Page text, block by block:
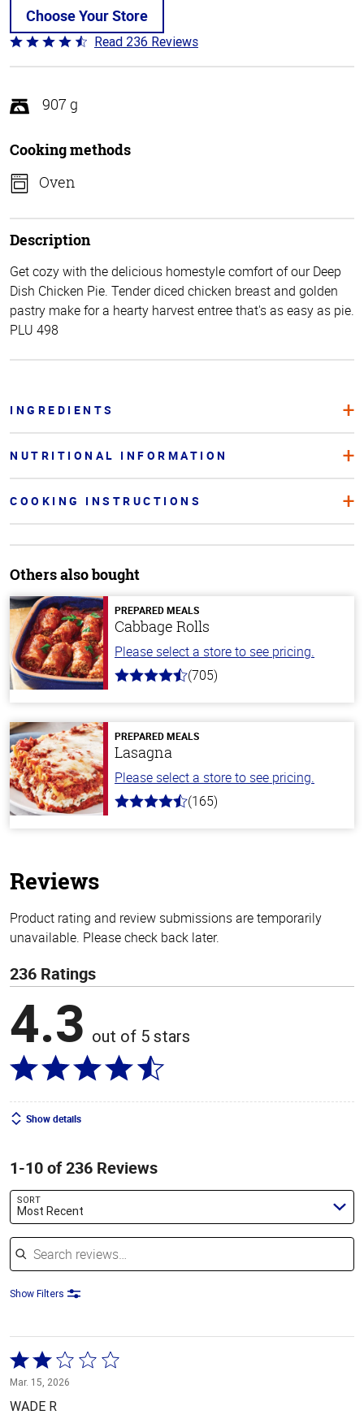
Choose Your Store
Rated
4.3
of
5
Read 236 Reviews
907 g
Cooking methods
Oven
Description
Get cozy with the delicious homestyle comfort of our Deep
Dish Chicken Pie. Tender diced chicken breast and golden
pastry make for a hearty harvest entree that's as easy as pie.
PLU 498
INGREDIENTS
NUTRITIONAL INFORMATION
COOKING INSTRUCTIONS
Others also bought
PREPARED MEALS
Cabbage Rolls
Please select a store to see pricing.
4.6
stars
(705)
PREPARED MEALS
Lasagna
Please select a store to see pricing.
4.1
(165)
Reviews
Product rating and review submissions are temporarily
unavailable. Please check back later.
236 Ratings
4.3 out of 5 stars
Show details
1-10 of 236 Reviews
SORT
Most Recent
Search reviews
Show Filters
Rated
2
out
Mar. 15, 2026
WADE R